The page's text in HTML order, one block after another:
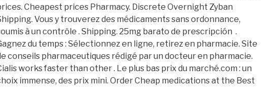
Cheapest prices Pharmacy. Discrete Overnight Zyban
Vous y trouverez des médicaments sans ordonnance,
à un contrôle . Shipping. 25mg barato de prescripción .
du temps : Sélectionnez en ligne, retirez en pharmacie. Site
conseils pharmaceutiques rédigé par un docteur en pharmacie.
works faster than other . Le plus bas prix du marché.com : un
immense, des prix mini. Order Cheap medications at the Best